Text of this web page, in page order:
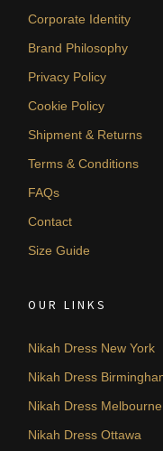
Corporate Identity
Brand Philosophy
Privacy Policy
Cookie Policy
Shipment & Returns
Terms & Conditions
FAQs
Contact
Size Guide
OUR LINKS
Nikah Dress New York
Nikah Dress
Nikah Dress Melbourne
Nikah Dress Ottawa